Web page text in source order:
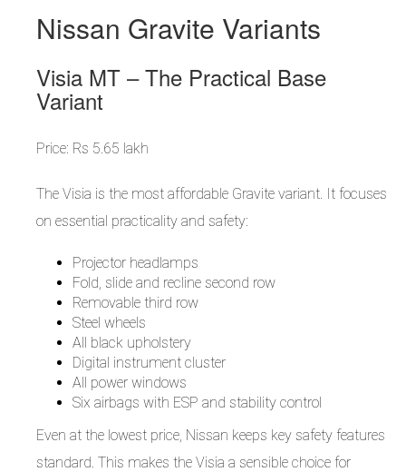
Nissan Gravite Variants
Visia MT – The Practical Base
Variant
Price: Rs 5.65 lakh
The Visia is the most affordable Gravite variant. It focuses
on essential practicality and safety:
Projector headlamps
Fold, slide and recline second row
Removable third row
Steel wheels
All black upholstery
Digital instrument cluster
All power windows
Six airbags with ESP and stability control
Even at the lowest price, Nissan keeps key safety features
standard. This makes the Visia a sensible choice for